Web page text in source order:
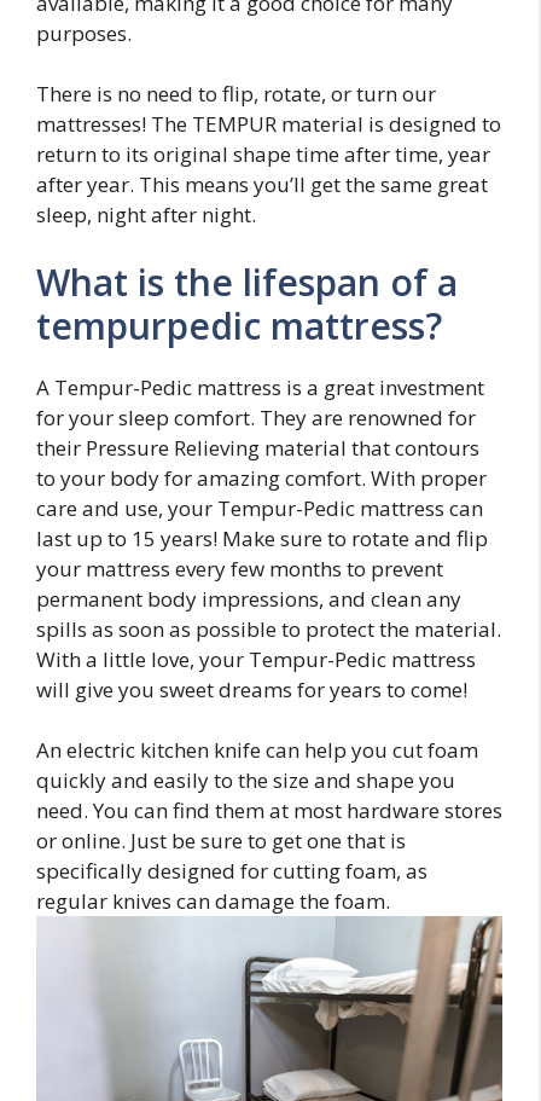
purposes.
There is no need to flip, rotate, or turn our
mattresses! The TEMPUR material is designed to
return to its original shape time after time, year
after year. This means you’ll get the same great
sleep, night after night.
What is the lifespan of a
tempurpedic mattress?
A Tempur-Pedic mattress is a great investment
for your sleep comfort. They are renowned for
their Pressure Relieving material that contours
to your body for amazing comfort. With proper
care and use, your Tempur-Pedic mattress can
last up to 15 years! Make sure to rotate and flip
your mattress every few months to prevent
permanent body impressions, and clean any
spills as soon as possible to protect the material.
With a little love, your Tempur-Pedic mattress
will give you sweet dreams for years to come!
An electric kitchen knife can help you cut foam
quickly and easily to the size and shape you
need. You can find them at most hardware stores
or online. Just be sure to get one that is
specifically designed for cutting foam, as
regular knives can damage the foam.